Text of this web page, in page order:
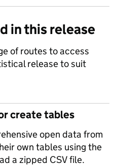
in this release
of routes to access
release to suit
create tables
open data from
own tables using the
a zipped CSV file.